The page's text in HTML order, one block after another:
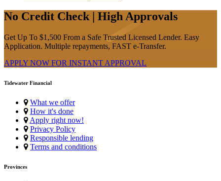
No Credit Check | High Approvals
Get Up To $1,500 From a Safe Trusted Licensed Lender. Easy
Application. Multiple repayments, FAST e-Transfer.
APPLY NOW FOR INSTANT APPROVAL
Tidewater Financial
What we offer
How it's done
Apply right now!
Privacy Policy
Responsible lending
Terms and conditions
Provinces